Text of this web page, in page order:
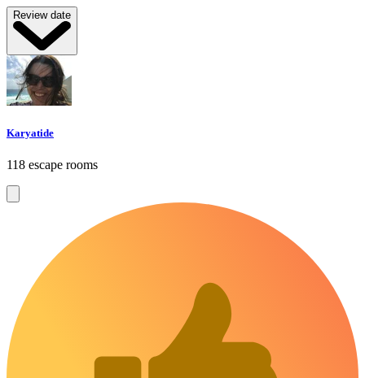
Review date
Karyatide
118 escape rooms